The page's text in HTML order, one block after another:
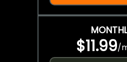
$11.99/